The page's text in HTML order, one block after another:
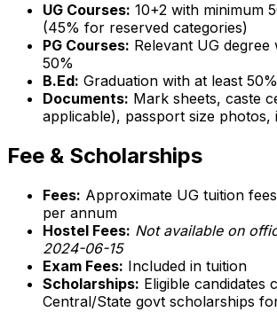
UG Courses: 10+2 with minimum
(45% for reserved categories)
PG Courses: Relevant UG degree
50%
B.Ed: Graduation with at least 50%
Documents: Mark sheets, caste
applicable), passport size
Fee & Scholarships
Fees: Approximate UG tuition fees
per annum
Hostel Fees: Not available on
2024-06-15
Exam Fees: Included in tuition
Scholarships: Eligible candidates
Central/State govt scholarships